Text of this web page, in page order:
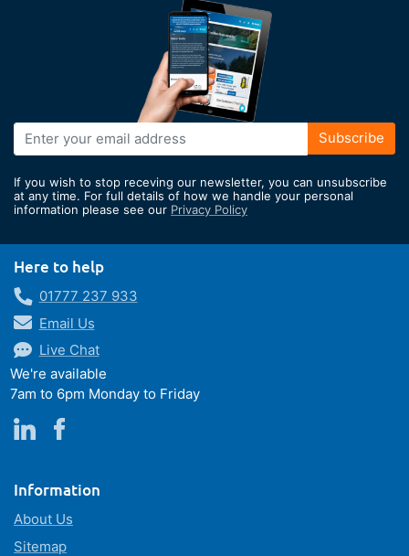
Sign
Up
Our
Newsletter:
Subscribe
If you wish to stop receving our newsletter, you can unsubscribe
at any time. For full details of how we handle your personal
information please see our Privacy Policy
Here to help
01777 237 933
Email Us
Live Chat
We're available
7am to 6pm Monday to Friday
Information
About Us
Sitemap